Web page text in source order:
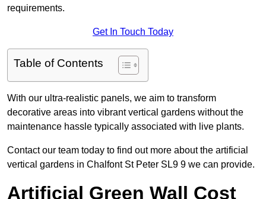
requirements.
Get In Touch Today
Table of Contents
With our ultra-realistic panels, we aim to transform
decorative areas into vibrant vertical gardens without the
maintenance hassle typically associated with live plants.
Contact our team today to find out more about the artificial
vertical gardens in Chalfont St Peter SL9 9 we can provide.
Artificial Green Wall Cost